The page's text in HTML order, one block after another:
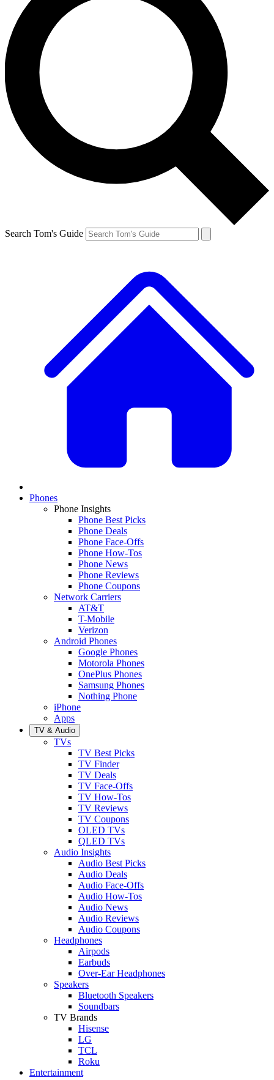
Search Tom's Guide
Phones
Phone Insights
Phone Best Picks
Phone Deals
Phone Face-Offs
Phone How-Tos
Phone News
Phone Reviews
Phone Coupons
Network Carriers
AT&T
T-Mobile
Verizon
Android Phones
Google Phones
Motorola Phones
OnePlus Phones
Samsung Phones
Nothing Phone
iPhone
Apps
TV & Audio
TVs
TV Best Picks
TV Finder
TV Deals
TV Face-Offs
TV How-Tos
TV Reviews
TV Coupons
OLED TVs
QLED TVs
Audio Insights
Audio Best Picks
Audio Deals
Audio Face-Offs
Audio How-Tos
Audio News
Audio Reviews
Audio Coupons
Headphones
Airpods
Earbuds
Over-Ear Headphones
Speakers
Bluetooth Speakers
Soundbars
TV Brands
Hisense
LG
TCL
Roku
Entertainment